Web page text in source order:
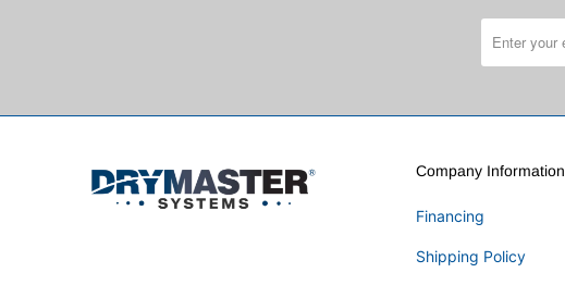
Company Information
Financing
Shipping Policy